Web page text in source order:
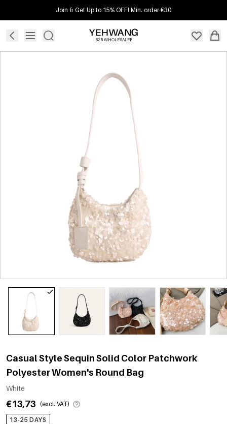
Join & Get Up to 15% OFF! Min. order €30
B2B WHOLESALER
Casual Style Sequin Solid Color Patchwork
Polyester Women's Round Bag
White
€13,73 (excl. VAT)
13-25 DAYS